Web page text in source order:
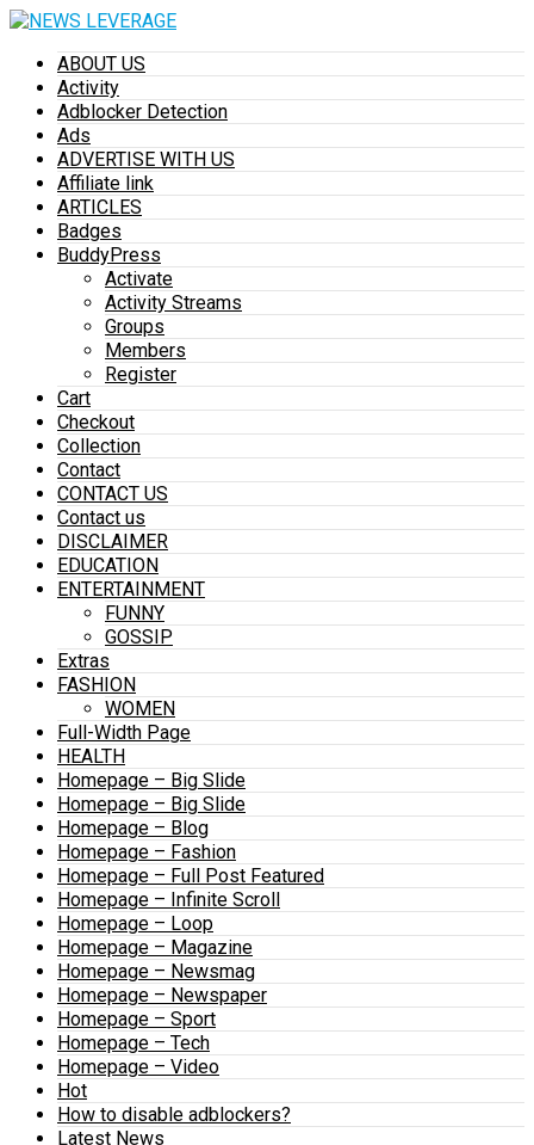
ABOUT US
Activity
Adblocker Detection
Ads
ADVERTISE WITH US
Affiliate link
ARTICLES
Badges
BuddyPress
Activate
Activity Streams
Groups
Members
Register
Cart
Checkout
Collection
Contact
CONTACT US
Contact us
DISCLAIMER
EDUCATION
ENTERTAINMENT
FUNNY
GOSSIP
Extras
FASHION
WOMEN
Full-Width Page
HEALTH
Homepage – Big Slide
Homepage – Big Slide
Homepage – Blog
Homepage – Fashion
Homepage – Full Post Featured
Homepage – Infinite Scroll
Homepage – Loop
Homepage – Magazine
Homepage – Newsmag
Homepage – Newspaper
Homepage – Sport
Homepage – Tech
Homepage – Video
Hot
How to disable adblockers?
Latest News